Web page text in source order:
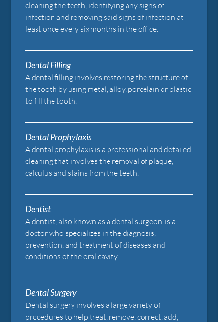
cleaning the teeth, identifying any signs of
infection and removing said signs of infection at
least once every six months in the office.
Dental Filling
A dental filling involves restoring the structure of
the tooth by using metal, alloy, porcelain or plastic
to fill the tooth.
Dental Prophylaxis
A dental prophylaxis is a professional and detailed
cleaning that involves the removal of plaque,
calculus and stains from the teeth.
Dentist
A dentist, also known as a dental surgeon, is a
doctor who specializes in the diagnosis,
prevention, and treatment of diseases and
conditions of the oral cavity.
Dental Surgery
Dental surgery involves a large variety of
procedures to help treat, remove, correct, add,